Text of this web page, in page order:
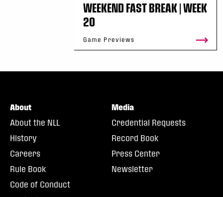
WEEKEND FAST BREAK | WEEK
20
Game Previews
About
About the NLL
History
Careers
Rule Book
Code of Conduct
Media
Credential Requests
Record Book
Press Center
Newsletter